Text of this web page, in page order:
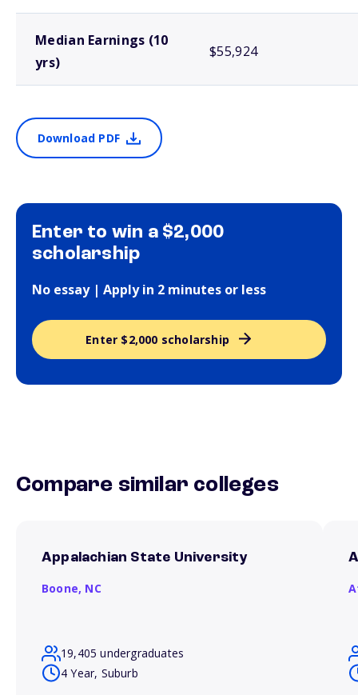
Median Earnings (10
yrs)
$55,924
Download PDF
Enter to win a $2,000
scholarship
No essay | Apply in 2 minutes or less
Enter $2,000 scholarship
Compare similar colleges
Appalachian State University
Boone, NC
19,405 undergraduates
4 Year, Suburb